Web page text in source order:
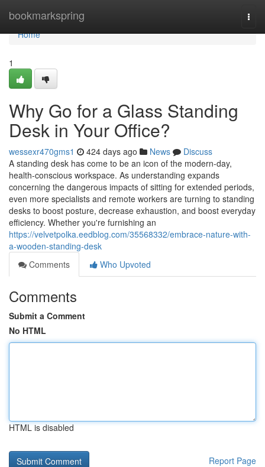
bookmarkspring
Home
Home
1
Why Go for a Glass Standing
Desk in Your Office?
wessexr470gms1 424 days ago News
Discuss
A standing desk has come to be an icon of the modern-day,
health-conscious workspace. As understanding expands
concerning the dangerous impacts of sitting for extended periods,
even more specialists and remote workers are turning to standing
desks to boost posture, decrease exhaustion, and boost everyday
efficiency. Whether you're furnishing an
https://velvetpolka.eedblog.com/35568332/embrace-nature-with-
a-wooden-standing-desk
Comments
Who Upvoted
Comments
Submit a Comment
No HTML
HTML is disabled
Report Page